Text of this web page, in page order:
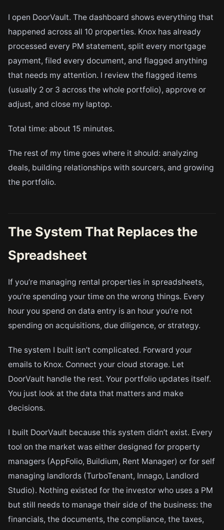
I open DoorVault. The dashboard shows everything that
happened across all 10 properties. Knox has already
processed every PM statement, split every mortgage
payment, filed every document, and flagged anything
that needs my attention. I review the flagged items
(usually 2 or 3 across the whole portfolio), approve or
adjust, and close my laptop.
Total time: about 15 minutes.
The rest of my time goes where it should: analyzing
deals, building relationships with sourcers, and growing
the portfolio.
The System That Replaces the
Spreadsheet
If you’re managing rental properties in spreadsheets,
you’re spending your time on the wrong things. Every
hour you spend on data entry is an hour you’re not
spending on acquisitions, due diligence, or strategy.
The system I built isn’t complicated. Forward your
emails to Knox. Connect your cloud storage. Let
DoorVault handle the rest. Your portfolio updates itself.
You just look at the data that matters and make
decisions.
I built DoorVault because this system didn’t exist. Every
tool on the market was either designed for property
managers (AppFolio, Buildium, Rent Manager) or for self
managing landlords (TurboTenant, Innago, Landlord
Studio). Nothing existed for the investor who uses a PM
but still needs to manage their side of the business: the
financials, the documents, the compliance, the taxes,